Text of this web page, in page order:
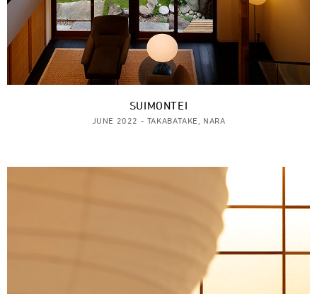
SUIMONTEI
JUNE 2022 - TAKABATAKE, NARA